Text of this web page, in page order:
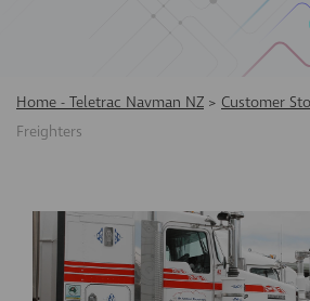
Home - Teletrac Navman NZ > Customer
Freighters